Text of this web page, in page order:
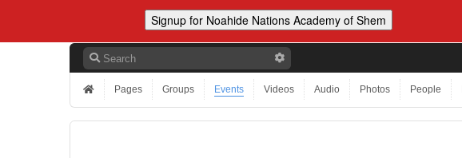
Pages Groups Events Videos Audio Photos People